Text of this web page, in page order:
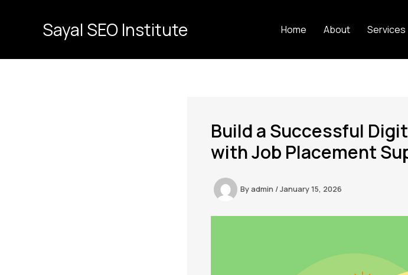
Sayal SEO Institute Home About Services
Build a Successful
with Job Placement
Byadmin /January 15, 2026